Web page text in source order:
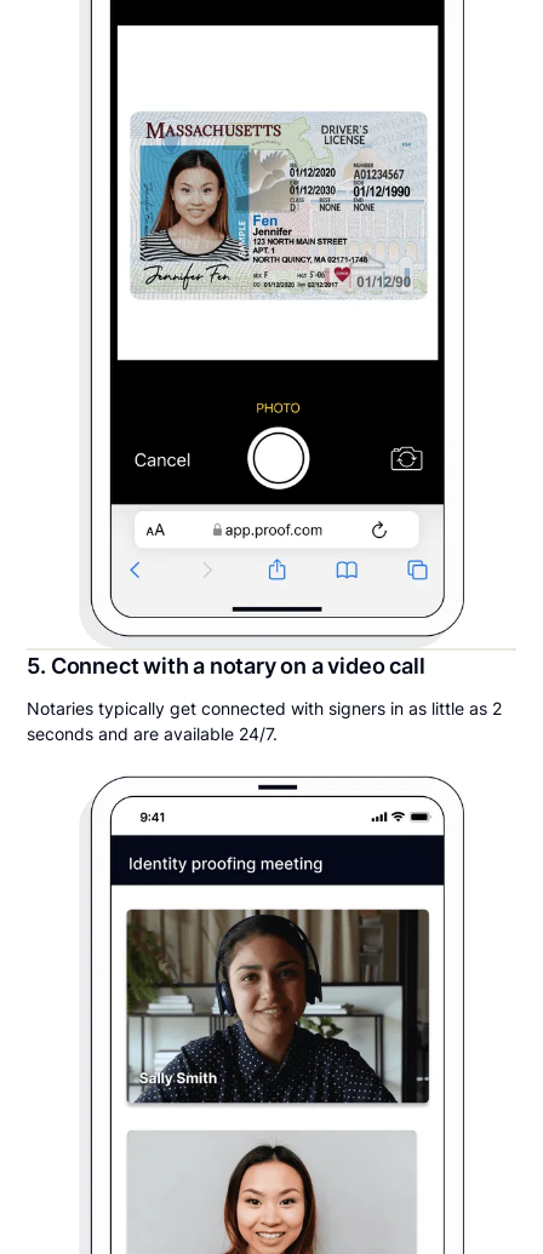
5. Connect with a notary on a video call
Notaries typically get connected with signers in as little as 2
seconds and are available 24/7.